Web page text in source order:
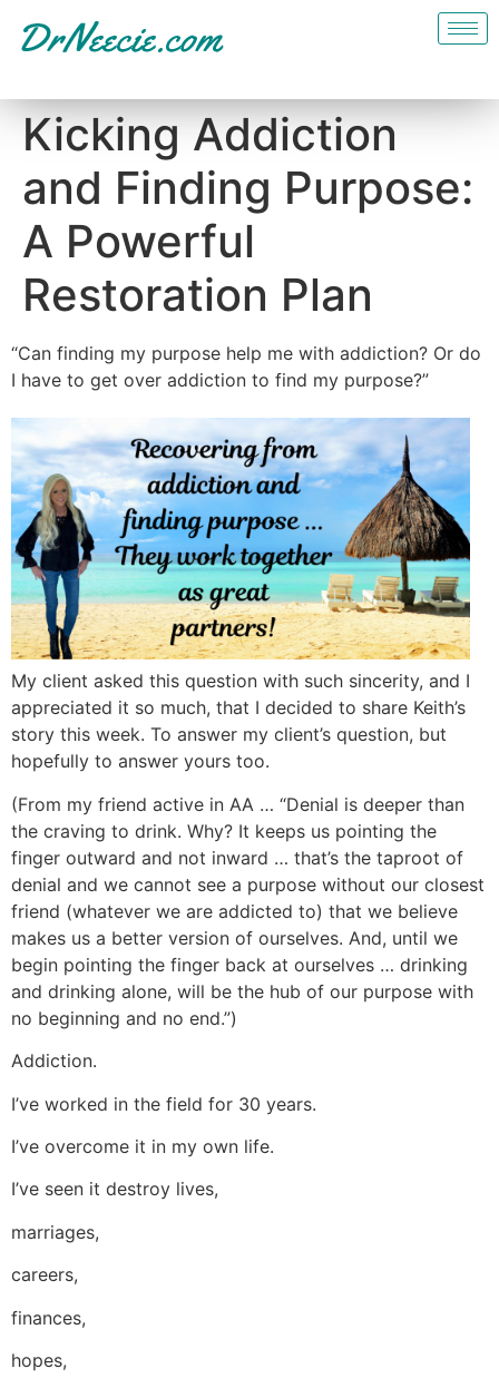
Kicking Addiction
and Finding Purpose:
A Powerful
Restoration Plan
“Can finding my purpose help me with addiction? Or do
I have to get over addiction to find my purpose?”
My client asked this question with such sincerity, and I
appreciated it so much, that I decided to share Keith’s
story this week. To answer my client’s question, but
hopefully to answer yours too.
(From my friend active in AA … “Denial is deeper than
the craving to drink. Why? It keeps us pointing the
finger outward and not inward … that’s the taproot of
denial and we cannot see a purpose without our closest
friend (whatever we are addicted to) that we believe
makes us a better version of ourselves. And, until we
begin pointing the finger back at ourselves … drinking
and drinking alone, will be the hub of our purpose with
no beginning and no end.”)
Addiction.
I’ve worked in the field for 30 years.
I’ve overcome it in my own life.
I’ve seen it destroy lives,
marriages,
careers,
finances,
hopes,